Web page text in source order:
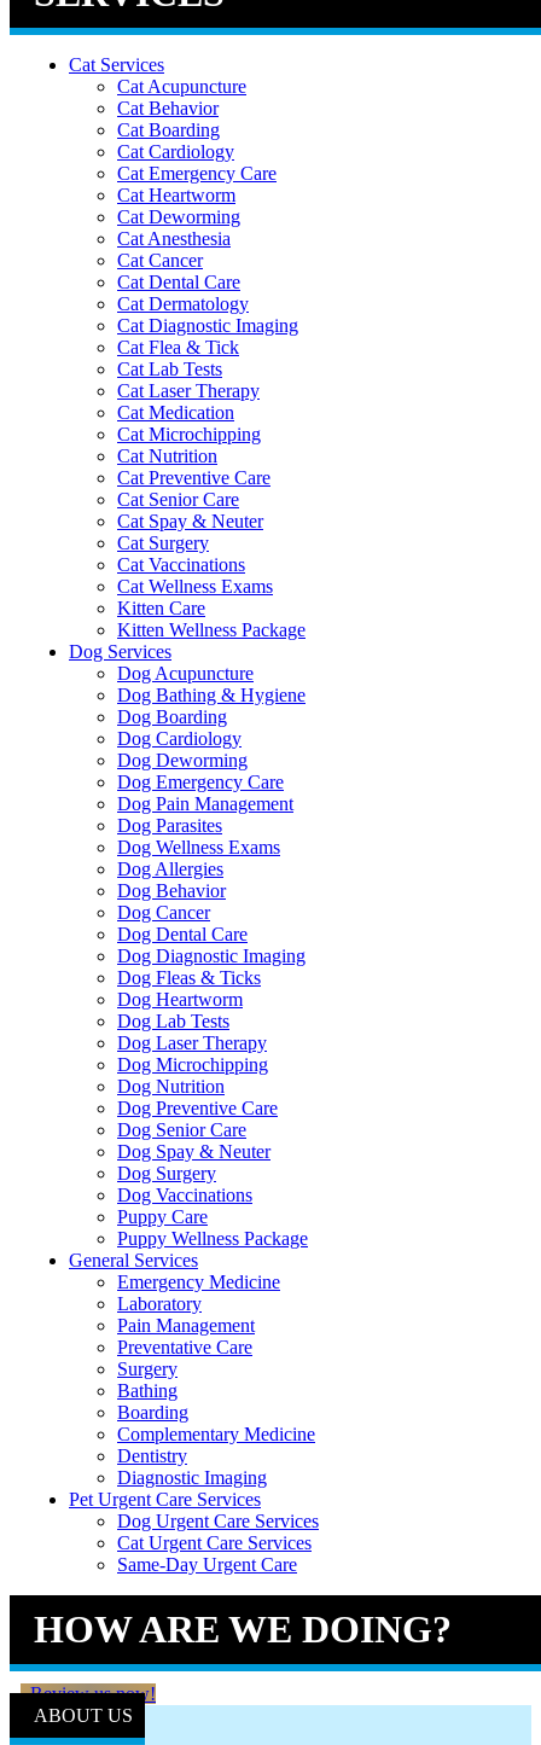
Cat Services
Cat Acupuncture
Cat Behavior
Cat Boarding
Cat Cardiology
Cat Emergency Care
Cat Heartworm
Cat Deworming
Cat Anesthesia
Cat Cancer
Cat Dental Care
Cat Dermatology
Cat Diagnostic Imaging
Cat Flea & Tick
Cat Lab Tests
Cat Laser Therapy
Cat Medication
Cat Microchipping
Cat Nutrition
Cat Preventive Care
Cat Senior Care
Cat Spay & Neuter
Cat Surgery
Cat Vaccinations
Cat Wellness Exams
Kitten Care
Kitten Wellness Package
Dog Services
Dog Acupuncture
Dog Bathing & Hygiene
Dog Boarding
Dog Cardiology
Dog Deworming
Dog Emergency Care
Dog Pain Management
Dog Parasites
Dog Wellness Exams
Dog Allergies
Dog Behavior
Dog Cancer
Dog Dental Care
Dog Diagnostic Imaging
Dog Fleas & Ticks
Dog Heartworm
Dog Lab Tests
Dog Laser Therapy
Dog Microchipping
Dog Nutrition
Dog Preventive Care
Dog Senior Care
Dog Spay & Neuter
Dog Surgery
Dog Vaccinations
Puppy Care
Puppy Wellness Package
General Services
Emergency Medicine
Laboratory
Pain Management
Preventative Care
Surgery
Bathing
Boarding
Complementary Medicine
Dentistry
Diagnostic Imaging
Pet Urgent Care Services
Dog Urgent Care Services
Cat Urgent Care Services
Same-Day Urgent Care
HOW ARE WE DOING?
Review us now!
ABOUT US